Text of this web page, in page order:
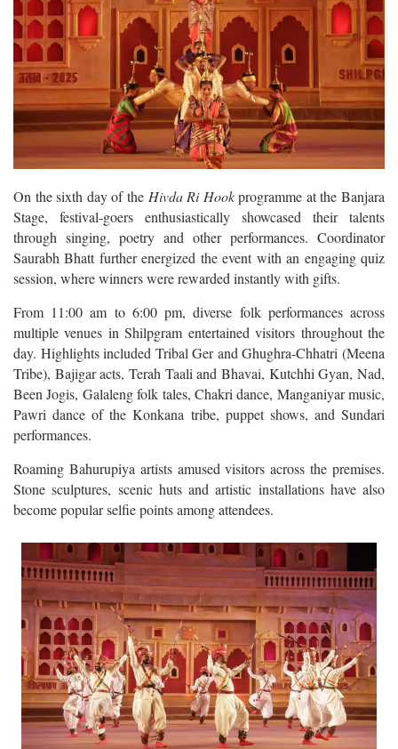
On the sixth day of the Hivda Ri Hookprogramme at the Banjara
Stage, festival-goers enthusiastically showcased their talents
through singing, poetry and other performances. Coordinator
Saurabh Bhatt further energized the event with an engaging quiz
session, where winners were rewarded instantly with gifts.
From 11:00 am to 6:00 pm, diverse folk performances across
multiple venues in Shilpgram entertained visitors throughout the
day. Highlights included Tribal Ger and Ghughra-Chhatri (Meena
Tribe), Bajigar acts, Terah Taali and Bhavai, Kutchhi Gyan, Nad,
Been Jogis, Galaleng folk tales, Chakri dance, Manganiyar music,
Pawri dance of the Konkana tribe, puppet shows, and Sundari
performances.
Roaming Bahurupiya artists amused visitors across the premises.
Stone sculptures, scenic huts and artistic installations have also
become popular selfie points among attendees.